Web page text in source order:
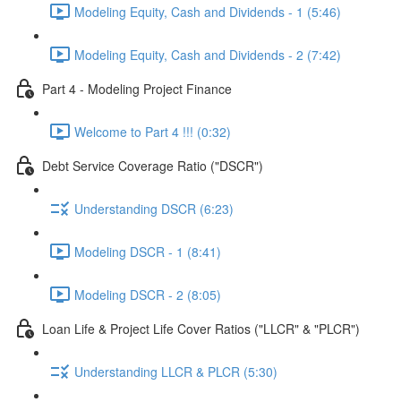
Modeling Equity, Cash and Dividends - 1 (5:46)
Modeling Equity, Cash and Dividends - 2 (7:42)
Part 4 - Modeling Project Finance
Welcome to Part 4 !!! (0:32)
Debt Service Coverage Ratio ("DSCR")
Understanding DSCR (6:23)
Modeling DSCR - 1 (8:41)
Modeling DSCR - 2 (8:05)
Loan Life & Project Life Cover Ratios ("LLCR" & "PLCR")
Understanding LLCR & PLCR (5:30)